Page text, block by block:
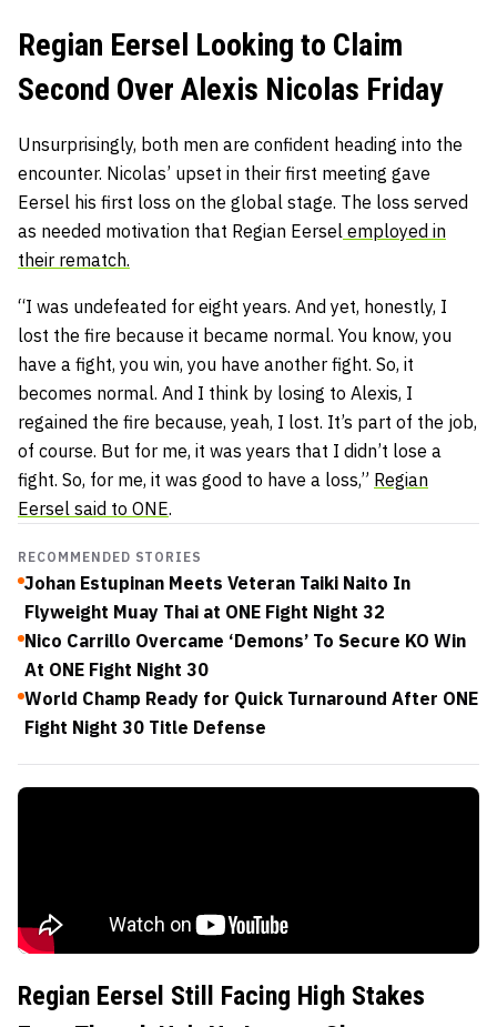
Regian Eersel Looking to Claim
Second Over Alexis Nicolas Friday
Unsurprisingly, both men are confident heading into the
encounter. Nicolas’ upset in their first meeting gave
Eersel his first loss on the global stage. The loss served
as needed motivation that Regian Eersel employed in
their rematch.
“I was undefeated for eight years. And yet, honestly, I
lost the fire because it became normal. You know, you
have a fight, you win, you have another fight. So, it
becomes normal. And I think by losing to Alexis, I
regained the fire because, yeah, I lost. It’s part of the job,
of course. But for me, it was years that I didn’t lose a
fight. So, for me, it was good to have a loss,” Regian
Eersel said to ONE.
RECOMMENDED STORIES
Johan Estupinan Meets Veteran Taiki Naito In
Flyweight Muay Thai at ONE Fight Night 32
Nico Carrillo Overcame ‘Demons’ To Secure KO Win
At ONE Fight Night 30
World Champ Ready for Quick Turnaround After ONE
Fight Night 30 Title Defense
Regian Eersel Still Facing High Stakes